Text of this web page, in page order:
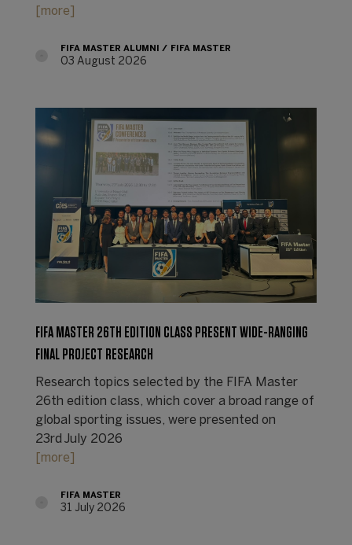
[more]
FIFA MASTER ALUMNI FIFA MASTER
03 August 2026
FIFA MASTER 26TH EDITION CLASS PRESENT WIDE-RANGING
FINAL PROJECT RESEARCH
Research topics selected by the FIFA Master
26th edition class, which cover a broad range of
global sporting issues, were presented on
23rd July 2026
[more]
FIFA MASTER
31 July 2026